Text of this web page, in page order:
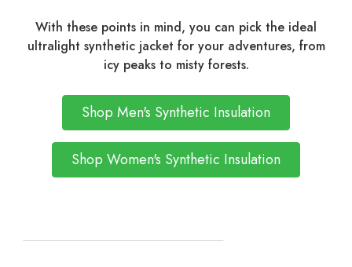
With these points in mind, you can pick the ideal
ultralight synthetic jacket for your adventures, from
icy peaks to misty forests.
Shop Men's Synthetic Insulation
Shop Women's Synthetic Insulation